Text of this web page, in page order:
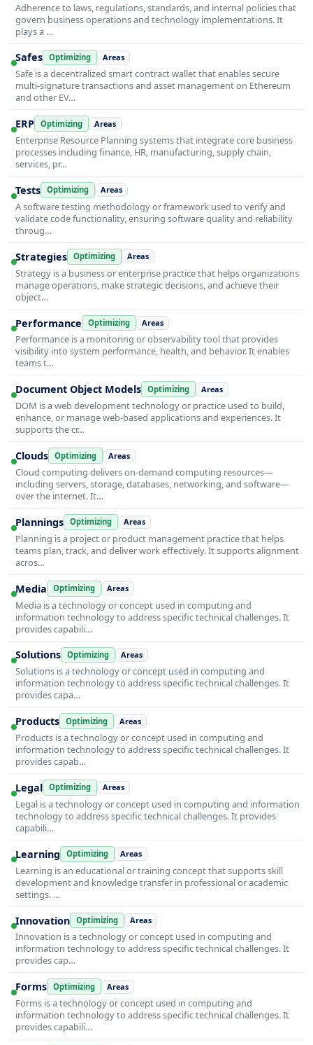
Adherence to laws, regulations, standards, and internal policies that
govern business operations and technology implementations. It
plays a …
Safes Optimizing Areas
Safe is a decentralized smart contract wallet that enables secure
multi-signature transactions and asset management on Ethereum
and other EV…
ERP Optimizing Areas
Enterprise Resource Planning systems that integrate core business
processes including finance, HR, manufacturing, supply chain,
services, pr…
Tests Optimizing Areas
A software testing methodology or framework used to verify and
validate code functionality, ensuring software quality and reliability
throug…
Strategies Optimizing Areas
Strategy is a business or enterprise practice that helps organizations
manage operations, make strategic decisions, and achieve their
object…
Performance Optimizing Areas
Performance is a monitoring or observability tool that provides
visibility into system performance, health, and behavior. It enables
teams t…
Document Object Models Optimizing Areas
DOM is a web development technology or practice used to build,
enhance, or manage web-based applications and experiences. It
supports the cr…
Clouds Optimizing Areas
Cloud computing delivers on-demand computing resources—
including servers, storage, databases, networking, and software—
over the internet. It…
Plannings Optimizing Areas
Planning is a project or product management practice that helps
teams plan, track, and deliver work effectively. It supports alignment
acros…
Media Optimizing Areas
Media is a technology or concept used in computing and
information technology to address specific technical challenges. It
provides capabili…
Solutions Optimizing Areas
Solutions is a technology or concept used in computing and
information technology to address specific technical challenges. It
provides capa…
Products Optimizing Areas
Products is a technology or concept used in computing and
information technology to address specific technical challenges. It
provides capab…
Legal Optimizing Areas
Legal is a technology or concept used in computing and information
technology to address specific technical challenges. It provides
capabili…
Learning Optimizing Areas
Learning is an educational or training concept that supports skill
development and knowledge transfer in professional or academic
settings. …
Innovation Optimizing Areas
Innovation is a technology or concept used in computing and
information technology to address specific technical challenges. It
provides cap…
Forms Optimizing Areas
Forms is a technology or concept used in computing and
information technology to address specific technical challenges. It
provides capabili…